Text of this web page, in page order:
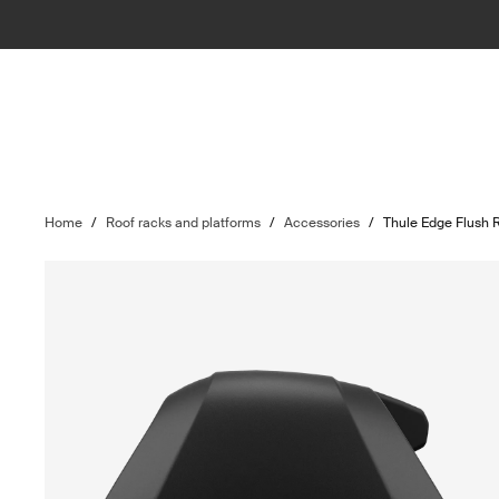
Home / Roof racks and platforms / Accessories / Thule Edge Flush